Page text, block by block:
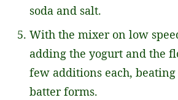
soda and salt.
With the mixer on low
adding the yogurt and the
few additions each,
batter forms.